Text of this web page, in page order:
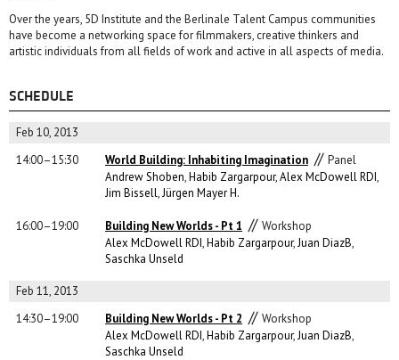
Over the years, 5D Institute and the Berlinale Talent Campus communities
have become a networking space for filmmakers, creative thinkers and
artistic individuals from all fields of work and active in all aspects of media.
SCHEDULE
Feb 10, 2013
14:00–15:30
World Building: Inhabiting Imagination // Panel
Andrew Shoben,Habib Zargarpour,Alex McDowell RDI,
Jim Bissell,Jürgen Mayer H.
16:00–19:00 Building New Worlds - Pt 1 // Workshop
Alex McDowell RDI,Habib Zargarpour,Juan DiazB,
Saschka Unseld
Feb 11, 2013
14:30–19:00
Building New Worlds - Pt 2 // Workshop
Alex McDowell RDI,Habib Zargarpour,Juan DiazB,
Saschka Unseld